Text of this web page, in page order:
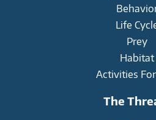
Life
Prey
Habitat
Activities
The